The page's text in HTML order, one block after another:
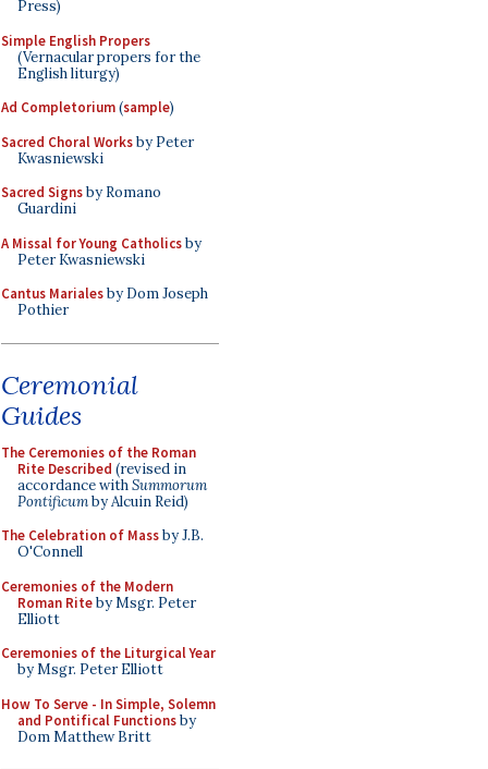
Press)
Simple English Propers
(Vernacular propers for the
English liturgy)
Ad Completorium(sample)
Sacred Choral Worksby Peter
Kwasniewski
Sacred Signsby Romano
Guardini
A Missal for Young Catholicsby
Peter Kwasniewski
Cantus Marialesby Dom Joseph
Pothier
Ceremonial
Guides
The Ceremonies of the Roman
Rite Described (revised in
accordance withSummorum
Pontificumby Alcuin Reid)
The Celebration of Massby J.B.
O'Connell
Ceremonies of the Modern
Roman Riteby Msgr. Peter
Elliott
Ceremonies of the Liturgical Year
by Msgr. Peter Elliott
How To Serve - In Simple, Solemn
and Pontifical Functionsby
Dom Matthew Britt